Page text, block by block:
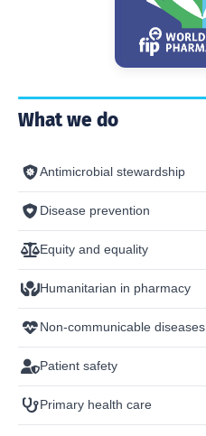
What we do
Antimicrobial stewardship
Disease prevention
Equity and equality
Humanitarian in pharmacy
Non-communicable diseases
Patient safety
Primary health care